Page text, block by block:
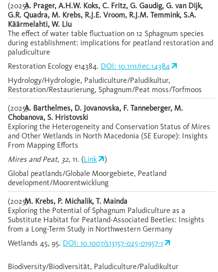
(2025)A. Prager, A.H.W. Koks, C. Fritz, G. Gaudig, G. van Dijk,
G.R. Quadra, M. Krebs, R.J.E. Vroom, R.J.M. Temmink, S.A.
Käärmelahti, W. Liu
The effect of water table fluctuation on 12 Sphagnum species
during establishment: implications for peatland restoration and
paludiculture
Restoration Ecology e14384. DOI: 10.1111/rec.14384
Hydrology/Hydrologie, Paludiculture/Paludikultur,
Restoration/Restaurierung, Sphagnum/Peat moss/Torfmoos
(2025)A. Barthelmes, D. Jovanovska, F. Tanneberger, M.
Chobanova, S. Hristovski
Exploring the Heterogeneity and Conservation Status of Mires
and Other Wetlands in North Macedonia (SE Europe): Insights
From Mapping Efforts
Mires and Peat, 32, 11. (Link
)
Global peatlands/Globale Moorgebiete, Peatland
development/Moorentwicklung
(2025)M. Krebs, P. Michalik, T. Mainda
Exploring the Potential of Sphagnum Paludiculture as a
Substitute Habitat for Peatland-Associated Beetles: Insights
from a Long-Term Study in Northwestern Germany
Wetlands 45, 95. DOI: 10.1007/s13157-025-01957-1
Biodiversity/Biodiversität, Paludiculture/Paludikultur